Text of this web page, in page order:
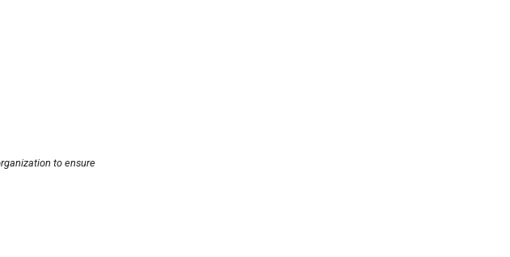
to ensure